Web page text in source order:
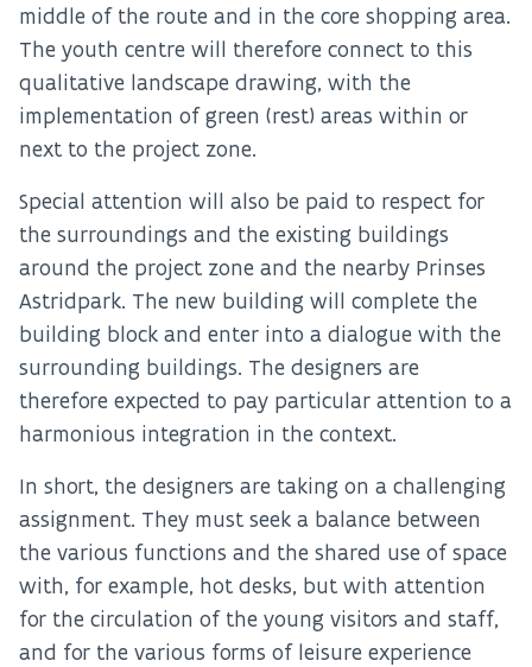
middle of the route and in the core shopping area.
The youth centre will therefore connect to this
qualitative landscape drawing, with the
implementation of green (rest) areas within or
next to the project zone.
Special attention will also be paid to respect for
the surroundings and the existing buildings
around the project zone and the nearby Prinses
Astridpark. The new building will complete the
building block and enter into a dialogue with the
surrounding buildings. The designers are
therefore expected to pay particular attention to a
harmonious integration in the context.
In short, the designers are taking on a challenging
assignment. They must seek a balance between
the various functions and the shared use of space
with, for example, hot desks, but with attention
for the circulation of the young visitors and staff,
and for the various forms of leisure experience